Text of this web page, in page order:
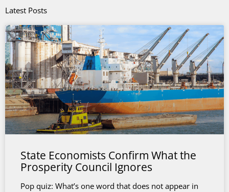
Latest Posts
State Economists Confirm What the
Prosperity Council Ignores
Pop quiz: What’s one word that does not appear in